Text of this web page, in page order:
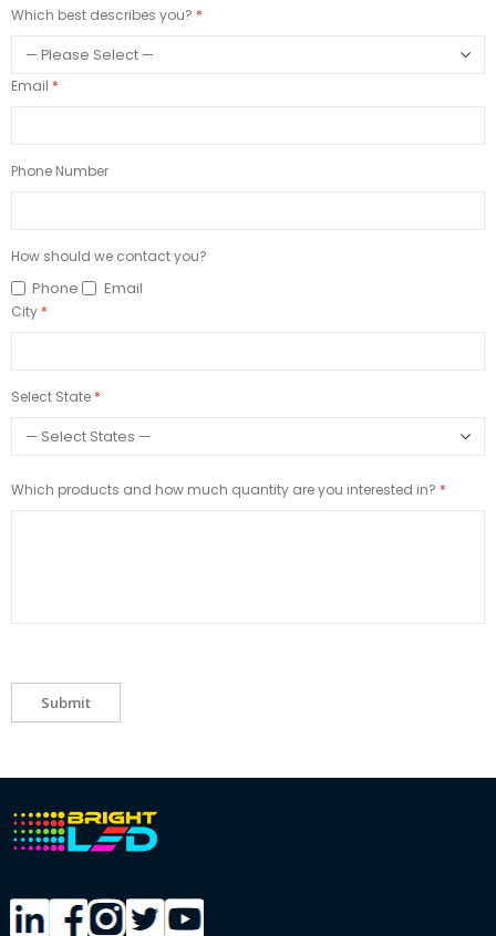
Which best describes you?
Email
Phone Number
How should we contact you?
Phone Email
City
Select State
Which products and how much quantity are you interested in?
Submit